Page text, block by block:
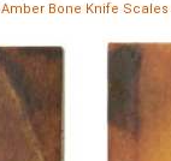
Amber Bone Knife